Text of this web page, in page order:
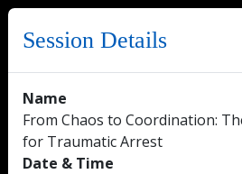
Session Details
Name
From Chaos to Coordination:
for Traumatic Arrest
Date & Time